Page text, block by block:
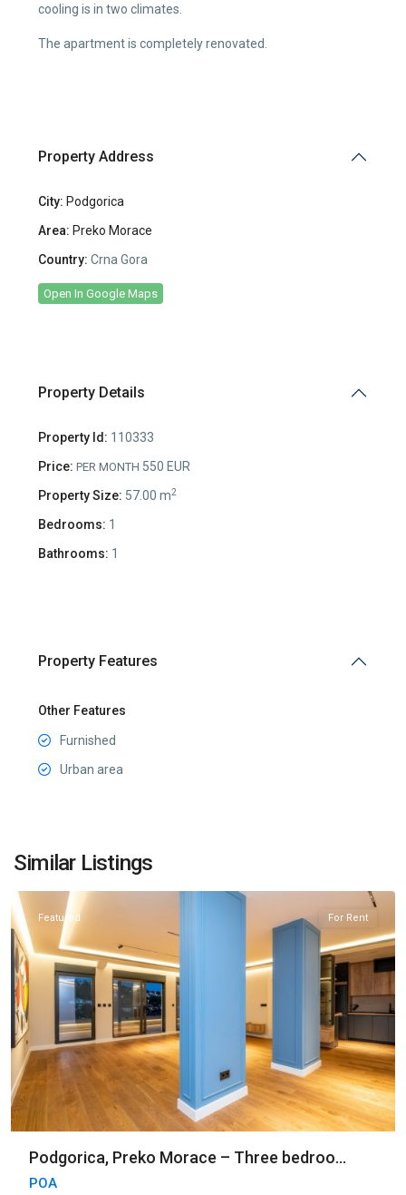
cooling is in two climates.
The apartment is completely renovated.
Property Address
City: Podgorica
Area: Preko Morace
Country: Crna Gora
Open In Google Maps
Property Details
Property Id: 110333
Price: PER MONTH 550 EUR
Property Size: 57.00 m2
Bedrooms: 1
Bathrooms: 1
Property Features
Other Features
Furnished
Urban area
Similar Listings
Morace
Podgorica
Featured For Rent
Podgorica, Preko Morace – Three bedroo...
POA